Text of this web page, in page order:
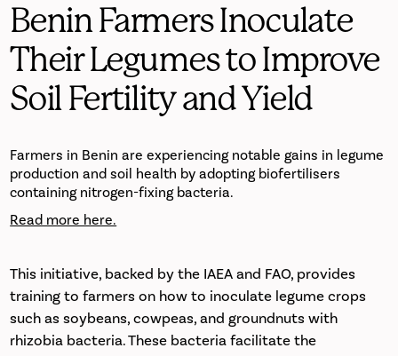
Benin Farmers Inoculate
Their Legumes to Improve
Soil Fertility and Yield
Farmers in Benin are experiencing notable gains in legume
production and soil health by adopting biofertilisers
containing nitrogen-fixing bacteria.
Read more here.
This initiative, backed by the IAEA and FAO, provides
training to farmers on how to inoculate legume crops
such as soybeans, cowpeas, and groundnuts with
rhizobia bacteria. These bacteria facilitate the